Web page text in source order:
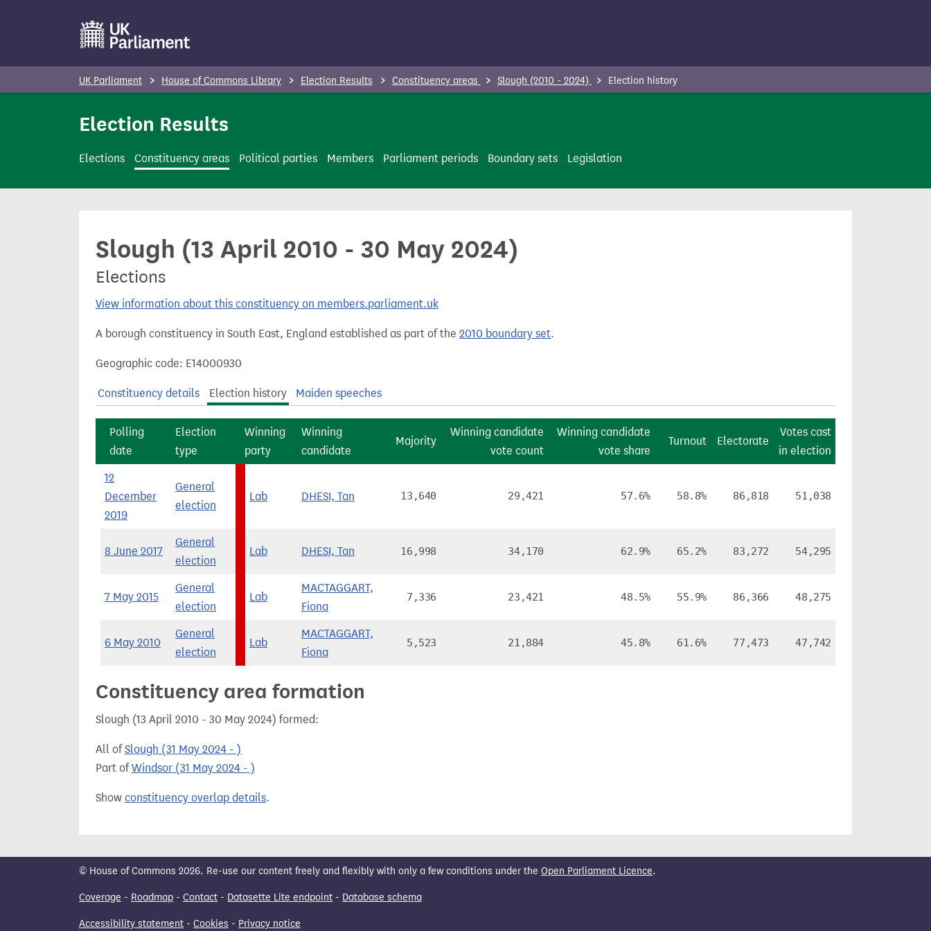
t
n
UK Parliament House of Commons Library Election Results Constituency areas Slough (2010 - 2024) Election history
Election Results
Elections Constituency areas Political parties Members Parliament periods Boundary sets Legislation
Slough (13 April 2010 - 30 May 2024)
Elections
View information about this constituency on members.parliament.uk
A borough constituency in South East, England established as part of the 2010 boundary set.
Geographic code: E14000930
Constituency details Election history Maiden speeches
Polling
date
Election
type
Winning
party
Winning
candidate
Majority
Winning candidate
vote count
Winning candidate
vote share
Turnout Electorate
Votes cast
in election
12
December
2019
General
election
Lab DHESI, Tan 13,640 29,421 57.6% 58.8% 86,818 51,038
8 June 2017
General
election
Lab DHESI, Tan 16,998 34,170 62.9% 65.2% 83,272 54,295
7 May 2015
General
election
Lab
MACTAGGART,
Fiona
7,336 23,421 48.5% 55.9% 86,366 48,275
6 May 2010
General
election
Lab
MACTAGGART,
Fiona
5,523 21,884 45.8% 61.6% 77,473 47,742
Constituency area formation
Slough (13 April 2010 - 30 May 2024) formed:
All ofSlough (31 May 2024 - )
Part ofWindsor (31 May 2024 - )
Show constituency overlap details.
© House of Commons 2026. Re-use our content freely and flexibly with only a few conditions under the Open Parliament Licence.
Coverage - Roadmap - Contact - Datasette Lite endpoint - Database schema
Accessibility statement - Cookies - Privacy notice